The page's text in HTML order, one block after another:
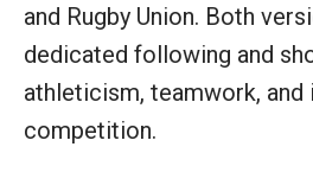
and Rugby Union. Both
dedicated following and
athleticism, teamwork, and
competition.